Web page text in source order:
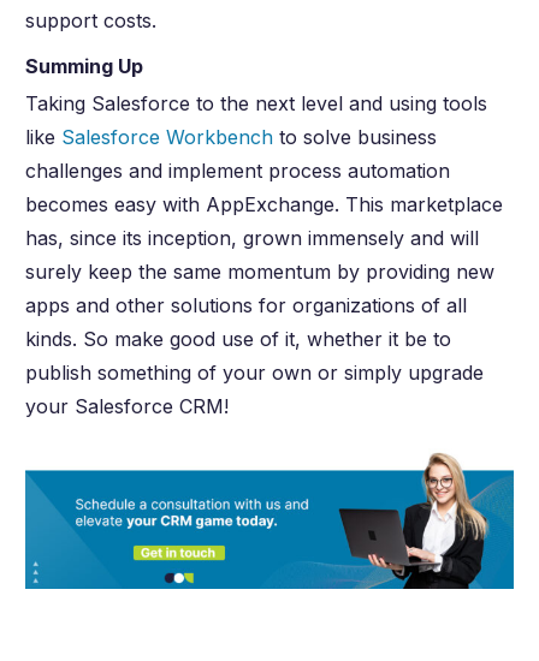
support costs.
Summing Up
Taking Salesforce to the next level and using tools
like Salesforce Workbench to solve business
challenges and implement process automation
becomes easy with AppExchange. This marketplace
has, since its inception, grown immensely and will
surely keep the same momentum by providing new
apps and other solutions for organizations of all
kinds. So make good use of it, whether it be to
publish something of your own or simply upgrade
your Salesforce CRM!